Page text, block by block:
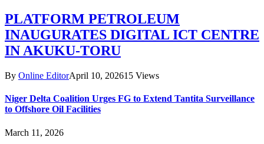
PLATFORM PETROLEUM
INAUGURATES DIGITAL ICT CENTRE
IN AKUKU-TORU
By Online EditorApril 10, 202615 Views
Niger Delta Coalition Urges FG to Extend Tantita Surveillance
to Offshore Oil Facilities
March 11, 2026